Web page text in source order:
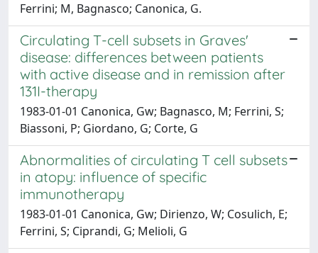
Ferrini; M, Bagnasco; Canonica, G.
Circulating T-cell subsets in Graves'
disease: differences between patients
with active disease and in remission after
131I-therapy
1983-01-01 Canonica, Gw; Bagnasco, M; Ferrini, S;
Biassoni, P; Giordano, G; Corte, G
Abnormalities of circulating T cell subsets
in atopy: influence of specific
immunotherapy
1983-01-01 Canonica, Gw; Dirienzo, W; Cosulich, E;
Ferrini, S; Ciprandi, G; Melioli, G